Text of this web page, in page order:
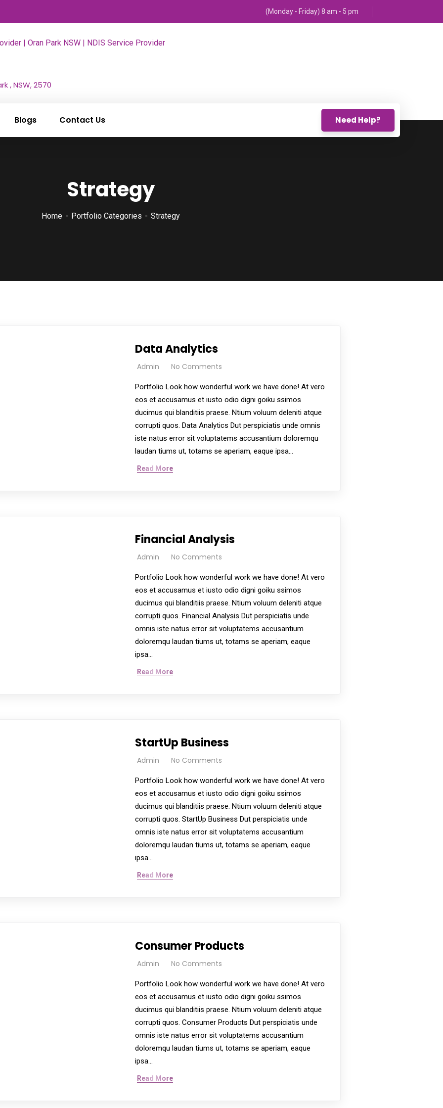
(Monday - Friday) 8 am - 5 pm
, NSW, 2570
Blogs Contact Us Need Help?
Strategy
Home Portfolio Categories Strategy
Data Analytics
Admin No Comments
Portfolio Look how wonderful work we have done! At vero
eos et accusamus et iusto odio digni goiku ssimos
ducimus qui blanditiis praese. Ntium voluum deleniti atque
corrupti quos. Data Analytics Dut perspiciatis unde omnis
iste natus error sit voluptatems accusantium doloremqu
laudan tiums ut, totams se aperiam, eaque ipsa…
Read More
Financial Analysis
Admin No Comments
Portfolio Look how wonderful work we have done! At vero
eos et accusamus et iusto odio digni goiku ssimos
ducimus qui blanditiis praese. Ntium voluum deleniti atque
corrupti quos. Financial Analysis Dut perspiciatis unde
omnis iste natus error sit voluptatems accusantium
doloremqu laudan tiums ut, totams se aperiam, eaque
ipsa…
Read More
StartUp Business
Admin No Comments
Portfolio Look how wonderful work we have done! At vero
eos et accusamus et iusto odio digni goiku ssimos
ducimus qui blanditiis praese. Ntium voluum deleniti atque
corrupti quos. StartUp Business Dut perspiciatis unde
omnis iste natus error sit voluptatems accusantium
doloremqu laudan tiums ut, totams se aperiam, eaque
ipsa…
Read More
Consumer Products
Admin No Comments
Portfolio Look how wonderful work we have done! At vero
eos et accusamus et iusto odio digni goiku ssimos
ducimus qui blanditiis praese. Ntium voluum deleniti atque
corrupti quos. Consumer Products Dut perspiciatis unde
omnis iste natus error sit voluptatems accusantium
doloremqu laudan tiums ut, totams se aperiam, eaque
ipsa…
Read More